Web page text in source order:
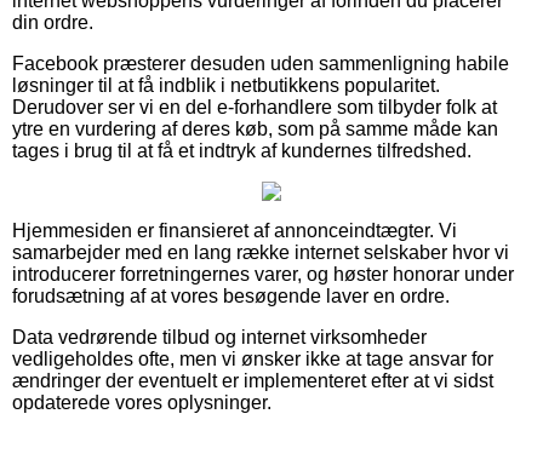
din ordre.
Facebook præsterer desuden uden sammenligning habile
løsninger til at få indblik i netbutikkens popularitet.
Derudover ser vi en del e-forhandlere som tilbyder folk at
ytre en vurdering af deres køb, som på samme måde kan
tages i brug til at få et indtryk af kundernes tilfredshed.
Hjemmesiden er finansieret af annonceindtægter. Vi
samarbejder med en lang række internet selskaber hvor vi
introducerer forretningernes varer, og høster honorar under
forudsætning af at vores besøgende laver en ordre.
Data vedrørende tilbud og internet virksomheder
vedligeholdes ofte, men vi ønsker ikke at tage ansvar for
ændringer der eventuelt er implementeret efter at vi sidst
opdaterede vores oplysninger.